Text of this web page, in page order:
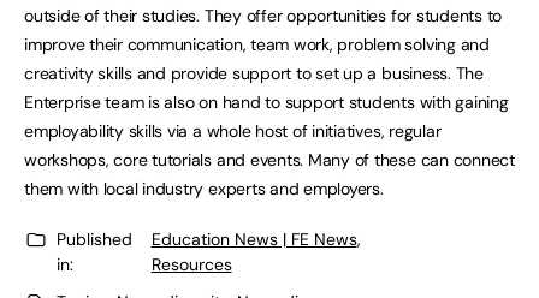
outside of their studies. They offer opportunities for students to
improve their communication, team work, problem solving and
creativity skills and provide support to set up a business. The
Enterprise team is also on hand to support students with gaining
employability skills via a whole host of initiatives, regular
workshops, core tutorials and events. Many of these can connect
them with local industry experts and employers.
Published
in:
Education News | FE News,
Resources